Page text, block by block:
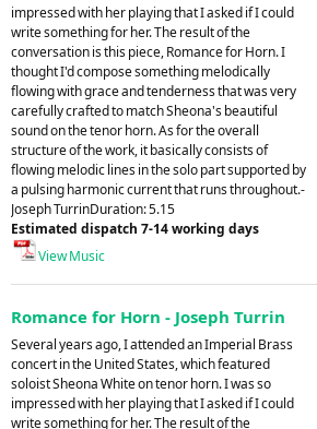
impressed with her playing that I asked if I could
write something for her. The result of the
conversation is this piece, Romance for Horn. I
thought I'd compose something melodically
flowing with grace and tenderness that was very
carefully crafted to match Sheona's beautiful
sound on the tenor horn. As for the overall
structure of the work, it basically consists of
flowing melodic lines in the solo part supported by
a pulsing harmonic current that runs throughout.-
Joseph TurrinDuration: 5.15
Estimated dispatch 7-14 working days
View Music
Romance for Horn - Joseph Turrin
Several years ago, I attended an Imperial Brass
concert in the United States, which featured
soloist Sheona White on tenor horn. I was so
impressed with her playing that I asked if I could
write something for her. The result of the